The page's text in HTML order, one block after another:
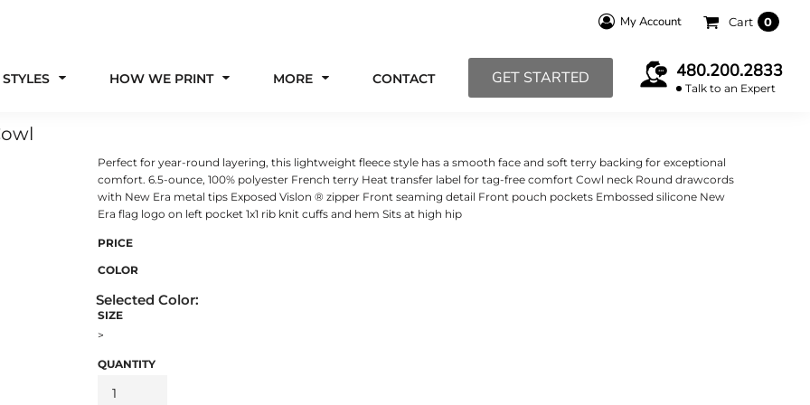
My Account Cart 0
HOW WE PRINT MORE CONTACT GET STARTED 480.200.2833
Talk to an Expert
Perfect for year-round layering, this lightweight fleece style has a smooth face and soft terry backing for exceptional
comfort. 6.5-ounce, 100% polyester French terry Heat transfer label for tag-free comfort Cowl neck Round drawcords
with New Era metal tips Exposed Vislon ® zipper Front seaming detail Front pouch pockets Embossed silicone New
Era flag logo on left pocket 1x1 rib knit cuffs and hem Sits at high hip
PRICE
COLOR
SIZE
>
QUANTITY